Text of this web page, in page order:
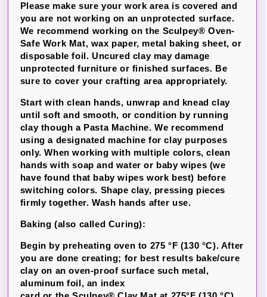
Please make sure your work area is covered and
you are not working on an unprotected surface.
We recommend working on the Sculpey® Oven-
Safe Work Mat, wax paper, metal baking sheet, or
disposable foil. Uncured clay may damage
unprotected furniture or finished surfaces. Be
sure to cover your crafting area appropriately.
Start with clean hands, unwrap and knead clay
until soft and smooth, or condition by running
clay though a Pasta Machine. We recommend
using a designated machine for clay purposes
only. When working with multiple colors, clean
hands with soap and water or baby wipes (we
have found that baby wipes work best) before
switching colors. Shape clay, pressing pieces
firmly together. Wash hands after use.
Baking (also called Curing):
Begin by preheating oven to 275 °F (130 °C). After
you are done creating; for best results bake/cure
clay on an oven-proof surface such metal,
aluminum foil, an index